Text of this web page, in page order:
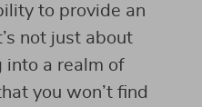
to provide an
not just about
into a realm of
you won’t find